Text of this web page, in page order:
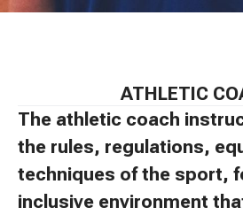
ATHLETIC
The athletic coach
the rules, regulations,
techniques of the sport,
inclusive environment